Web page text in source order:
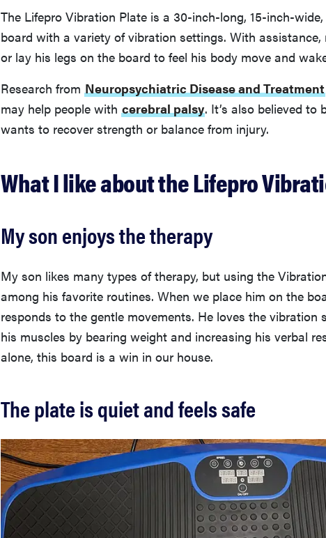
The Lifepro Vibration Plate is a 30-inch-long, 15-inch-
board with a variety of vibration settings. With
or lay his legs on the board to feel his body move and
Research from Neuropsychiatric Disease and Treatment
may help people with cerebral palsy. It’s also believed to
wants to recover strength or balance from injury.
What I like about the Lifepro
My son enjoys the therapy
My son likes many types of therapy, but using the
among his favorite routines. When we place him on the
responds to the gentle movements. He loves the vibration
his muscles by bearing weight and increasing his verbal
alone, this board is a win in our house.
The plate is quiet and feels safe